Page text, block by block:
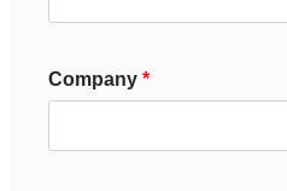
Company